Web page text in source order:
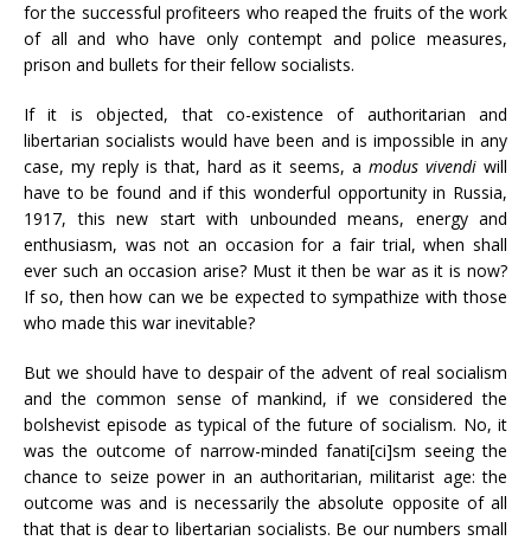
for the successful profiteers who reaped the fruits of the work
of all and who have only contempt and police measures,
prison and bullets for their fellow socialists.
If it is objected, that co-existence of authoritarian and
libertarian socialists would have been and is impossible in any
case, my reply is that, hard as it seems, amodus vivendi will
have to be found and if this wonderful opportunity in Russia,
1917, this new start with unbounded means, energy and
enthusiasm, was not an occasion for a fair trial, when shall
ever such an occasion arise? Must it then be war as it is now?
If so, then how can we be expected to sympathize with those
who made this war inevitable?
But we should have to despair of the advent of real socialism
and the common sense of mankind, if we considered the
bolshevist episode as typical of the future of socialism. No, it
was the outcome of narrow-minded fanati[ci]sm seeing the
chance to seize power in an authoritarian, militarist age: the
outcome was and is necessarily the absolute opposite of all
that that is dear to libertarian socialists. Be our numbers small